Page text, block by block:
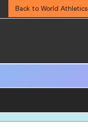
Back to World Athletics